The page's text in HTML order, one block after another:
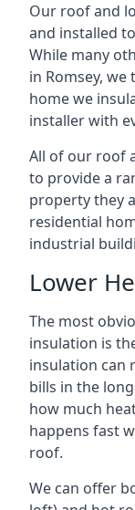
Our roof and
and installed
While many
in Romsey,
home we
installer with
All of our roof
to provide a
property they
residential
industrial
Lower
The most
insulation is
insulation can
bills in the
how much
happens fast
roof.
We can offer